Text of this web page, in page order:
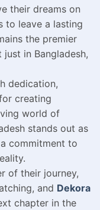
their dreams on
to leave a lasting
the premier
just in Bangladesh,
dedication,
creating
world of
stands out as
commitment to
of their journey,
and Dekora
chapter in the